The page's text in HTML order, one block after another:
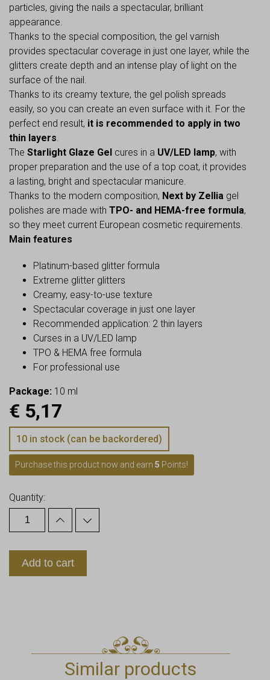
particles, giving the nails a spectacular, brilliant
appearance.
Thanks to the special composition, the gel varnish
provides spectacular coverage in just one layer, while the
glitters create depth and an intense play of light on the
surface of the nail.
Thanks to its creamy texture, the gel polish spreads
easily, so you can create an even surface with it. For the
perfect end result, it is recommended to apply in two
thin layers.
The Starlight Glaze Gel cures in a UV/LED lamp, with
proper preparation and the use of a top coat, it provides
a lasting, bright and spectacular manicure.
Thanks to the modern composition, Next by Zellia gel
polishes are made with TPO- and HEMA-free formula,
so they meet current European cosmetic requirements.
Main features
Platinum-based glitter formula
Extreme glitter glitters
Creamy, easy-to-use texture
Spectacular coverage in just one layer
Recommended application: 2 thin layers
Curses in a UV/LED lamp
TPO & HEMA free formula
For professional use
Package: 10 ml
€ 5,17
10 in stock (can be backordered)
Purchase this product now and earn 5 Points!
Quantity:
Add to cart
Similar products